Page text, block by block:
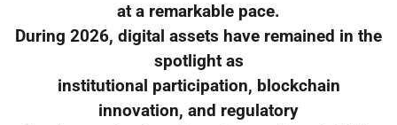
at a remarkable pace.
During 2026, digital assets have remained in the
spotlight as
institutional participation, blockchain
innovation, and regulatory